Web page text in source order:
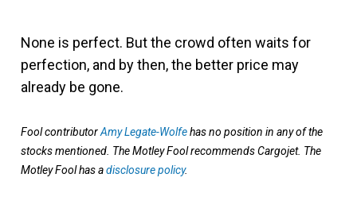
None is perfect. But the crowd often waits for
perfection, and by then, the better price may
already be gone.
Fool contributorAmy Legate-Wolfehas no position in any of the
stocks mentioned. The Motley Fool recommends Cargojet. The
Motley Fool has adisclosure policy.